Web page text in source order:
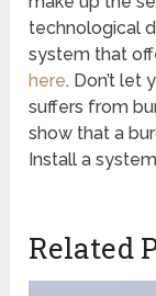
technological
system that
here. Don’t let
suffers from
show that a
Install a
Related